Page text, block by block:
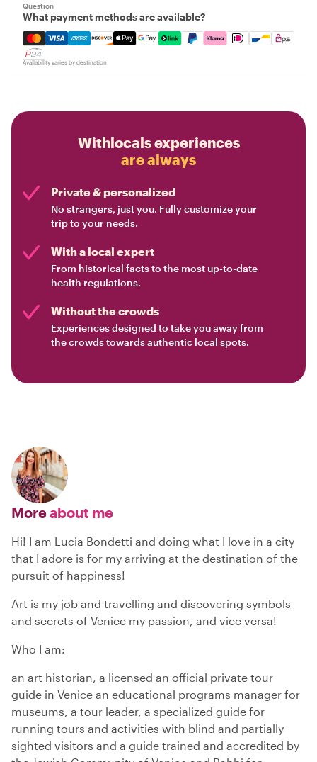
Question
What payment methods are available?
Mastercard, Visa, Amex, Discover, Apple Pay, Google
Availability varies by destination
Withlocals experiences
are always
Private & personalized
No strangers, just you. Fully customize your
trip to your needs.
With a local expert
From historical facts to the most up-to-date
health regulations.
Without the crowds
Experiences designed to take you away from
the crowds towards authentic local spots.
Moreabout me
Hi! I am Lucia Bondetti and doing what I love in a city
that I adore is for my arriving at the destination of the
pursuit of happiness!
Art is my job and travelling and discovering symbols
and secrets of Venice my passion, and vice versa!
Who I am:
an art historian, a licensed an official private tour
guide in Venice an educational programs manager for
museums, a tour leader, a specialized guide for
running tours and activities with blind and partially
sighted visitors and a guide trained and accredited by